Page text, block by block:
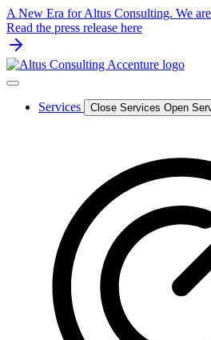
Skip
to
content
A New Era for Altus Consulting. We
Read the press release here
Services Close Services Open